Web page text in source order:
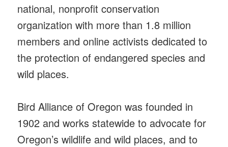
national, nonprofit conservation
organization with more than 1.8 million
members and online activists dedicated to
the protection of endangered species and
wild places.
Bird Alliance of Oregon was founded in
1902 and works statewide to advocate for
Oregon’s wildlife and wild places, and to